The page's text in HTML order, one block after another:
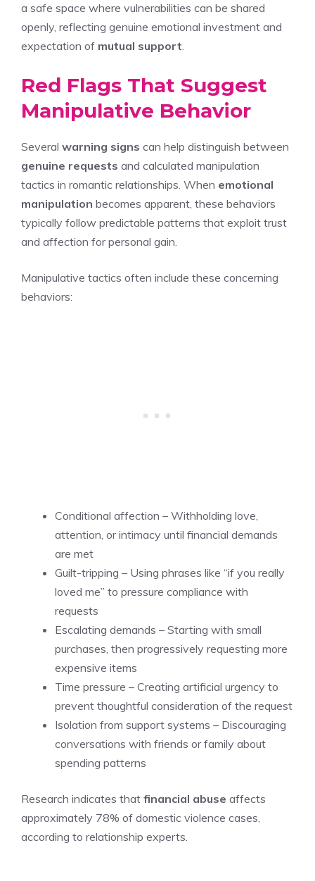
a safe space where vulnerabilities can be shared
openly, reflecting genuine emotional investment and
expectation of mutual support.
Red Flags That Suggest
Manipulative Behavior
Several warning signs can help distinguish between
genuine requests and calculated manipulation
tactics in romantic relationships. When emotional
manipulation becomes apparent, these behaviors
typically follow predictable patterns that exploit trust
and affection for personal gain.
Manipulative tactics often include these concerning
behaviors:
Conditional affection – Withholding love,
attention, or intimacy until financial demands
are met
Guilt-tripping – Using phrases like “if you really
loved me” to pressure compliance with
requests
Escalating demands – Starting with small
purchases, then progressively requesting more
expensive items
Time pressure – Creating artificial urgency to
prevent thoughtful consideration of the request
Isolation from support systems – Discouraging
conversations with friends or family about
spending patterns
Research indicates that financial abuse affects
approximately 78% of domestic violence cases,
according to relationship experts.